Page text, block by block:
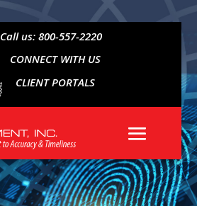
Call us: 800-557-2220
CONNECT WITH US
CLIENT PORTALS